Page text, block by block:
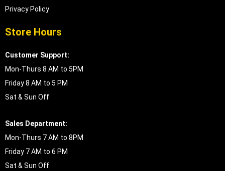
Privacy Policy
Store Hours
Customer Support:
Mon-Thurs 8 AM to 5PM
Friday 8 AM to 5 PM
Sat & Sun Off
Sales Department:
Mon-Thurs 7 AM to 8PM
Friday 7 AM to 6 PM
Sat & Sun Off